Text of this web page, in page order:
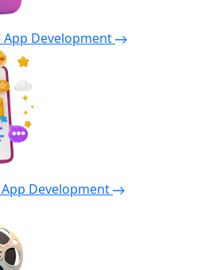
App Development
Development